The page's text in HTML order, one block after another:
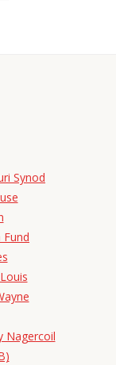
Synod
Fund
Nagercoil